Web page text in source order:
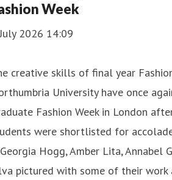
Week
2026 14:09
creative skills of final year
University have once
Fashion Week in London
were shortlisted for